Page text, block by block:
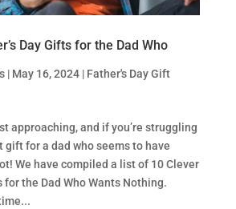
Day Gifts for the Dad Who
| May 16, 2024| Father's Day Gift
approaching, and if you’re struggling
gift for a dad who seems to have
We have compiled a list of 10 Clever
for the Dad Who Wants Nothing.